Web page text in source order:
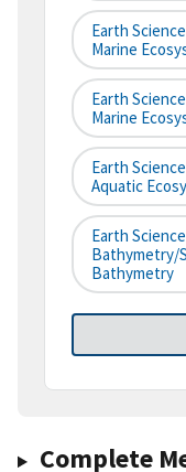
Earth
Marine
Earth
Marine
Earth
Aquatic
Earth
Bathymetry/
Bathymetry
Complete